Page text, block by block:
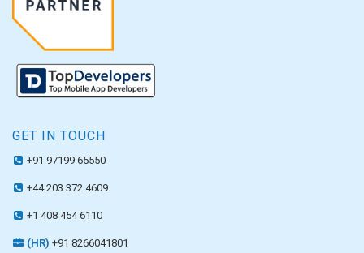
GET IN TOUCH
+91 97199 65550
+44 203 372 4609
+1 408 454 6110
(HR) +91 8266041801